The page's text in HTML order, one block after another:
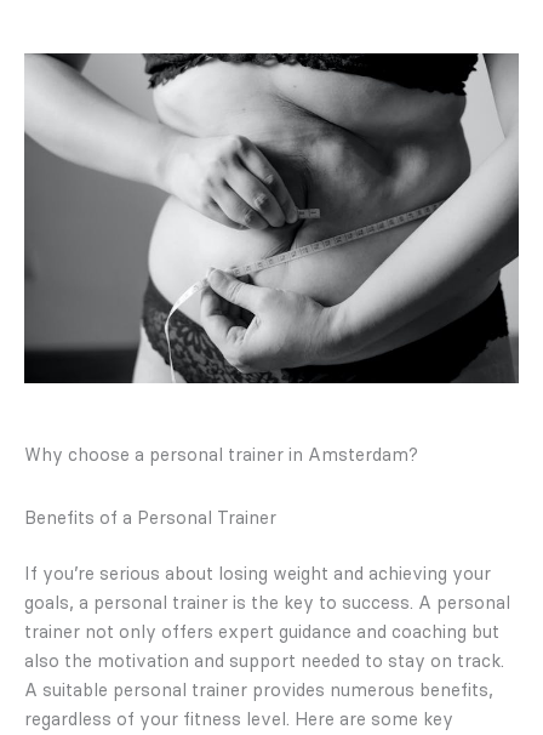
Why choose a personal trainer in Amsterdam?
Benefits of a Personal Trainer
If you’re serious about losing weight and achieving your
goals, a personal trainer is the key to success. A personal
trainer not only offers expert guidance and coaching but
also the motivation and support needed to stay on track.
A suitable personal trainer provides numerous benefits,
regardless of your fitness level. Here are some key